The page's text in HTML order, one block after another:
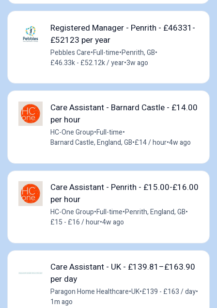
Registered Manager - Penrith - £46331-
£52123 per year
Pebbles Care•Full-time•Penrith, GB•
£46.33k - £52.12k / year•3w ago
Care Assistant - Barnard Castle - £14.00
per hour
HC-One Group•Full-time•
Barnard Castle, England, GB•£14 / hour•4w ago
Care Assistant - Penrith - £15.00-£16.00
per hour
HC-One Group•Full-time•Penrith, England, GB•
£15 - £16 / hour•4w ago
Care Assistant - UK - £139.81–£163.90
per day
Paragon Home Healthcare•UK•£139 - £163 / day•
1m ago